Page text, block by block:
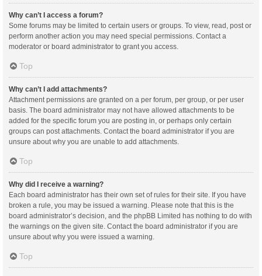
Why can’t I access a forum?
Some forums may be limited to certain users or groups. To view, read, post or
perform another action you may need special permissions. Contact a
moderator or board administrator to grant you access.
Top
Why can’t I add attachments?
Attachment permissions are granted on a per forum, per group, or per user
basis. The board administrator may not have allowed attachments to be
added for the specific forum you are posting in, or perhaps only certain
groups can post attachments. Contact the board administrator if you are
unsure about why you are unable to add attachments.
Top
Why did I receive a warning?
Each board administrator has their own set of rules for their site. If you have
broken a rule, you may be issued a warning. Please note that this is the
board administrator’s decision, and the phpBB Limited has nothing to do with
the warnings on the given site. Contact the board administrator if you are
unsure about why you were issued a warning.
Top